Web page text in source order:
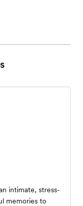
intimate, stress-
memories to